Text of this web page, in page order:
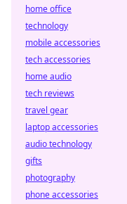
home office
technology
mobile accessories
tech accessories
home audio
tech reviews
travel gear
laptop accessories
audio technology
gifts
photography
phone accessories